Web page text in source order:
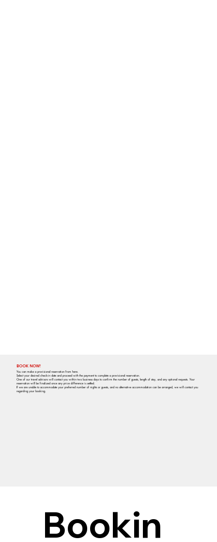
BOOK NOW!
You can make a provisional reservation from here.
Select your desired check-in date and proceed with the payment to complete a provisional reservation.
One of our travel advisors will contact you within two business days to confirm the number of guests, length of stay, and any optional requests. Your
reservation will be finalized once any price difference is settled.
If we are unable to accommodate your preferred number of nights or guests, and no alternative accommodation can be arranged, we will contact you
regarding your booking.
Bookin